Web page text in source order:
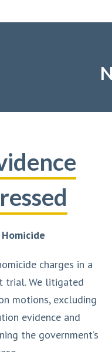
charges in a
trial. We litigated
motions, excluding
evidence and
the government’s